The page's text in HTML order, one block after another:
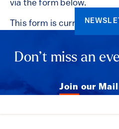
via the form below.
This form is currently
Don’t miss an
Join our